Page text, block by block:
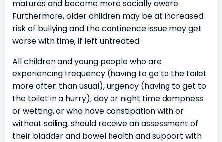
matures and become more socially aware.
Furthermore, older children may be at increased
risk of bullying and the continence issue may get
worse with time, if left untreated.
All children and young people who are
experiencing frequency (having to go to the toilet
more often than usual), urgency (having to get to
the toilet in a hurry), day or night time dampness
or wetting, or who have constipation with or
without soiling, should receive an assessment of
their bladder and bowel health and support with